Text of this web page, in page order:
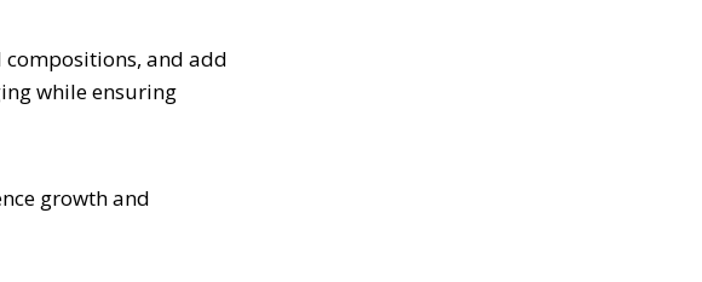
compositions, and add
while ensuring
growth and